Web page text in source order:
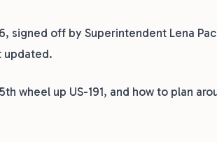
signed off by Superintendent Lena
updated.
wheel up US-191, and how to plan